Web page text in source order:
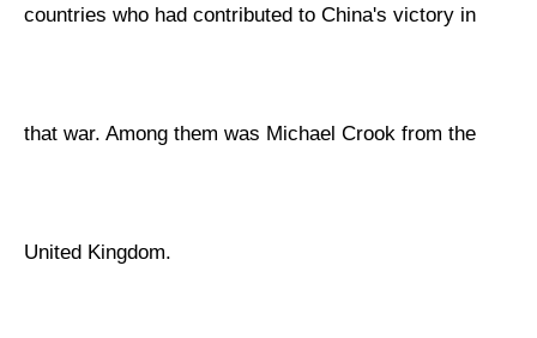
countries who had contributed to China's victory in
that war. Among them was Michael Crook from the
United Kingdom.